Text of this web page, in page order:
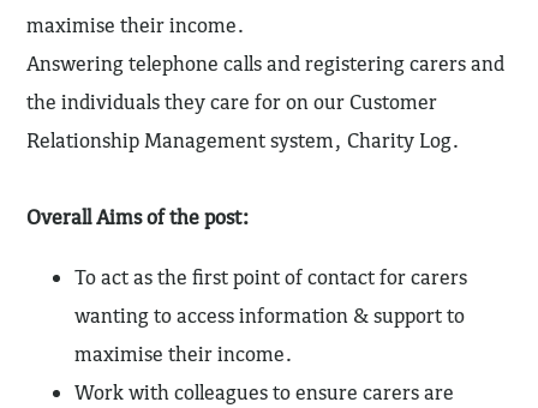
maximise their income.
Answering telephone calls and registering carers and
the individuals they care for on our Customer
Relationship Management system, Charity Log.
Overall Aims of the post:
To act as the first point of contact for carers
wanting to access information & support to
maximise their income.
Work with colleagues to ensure carers are